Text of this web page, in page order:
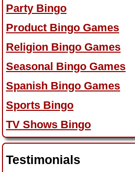
Party Bingo
Product Bingo Games
Religion Bingo Games
Seasonal Bingo Games
Spanish Bingo Games
Sports Bingo
TV Shows Bingo
Testimonials